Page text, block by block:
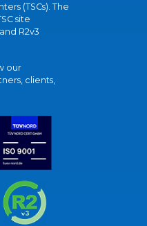
(TSCs). The
site
R2v3
our
clients,